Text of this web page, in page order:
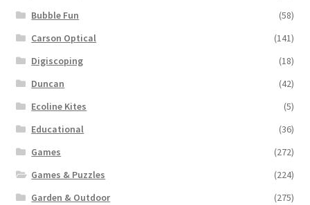
Bubble Fun
(58)
Carson Optical
(141)
Digiscoping
(18)
Duncan
(42)
Ecoline Kites
(5)
Educational
(36)
Games
(272)
Games & Puzzles
(224)
Garden & Outdoor
(275)